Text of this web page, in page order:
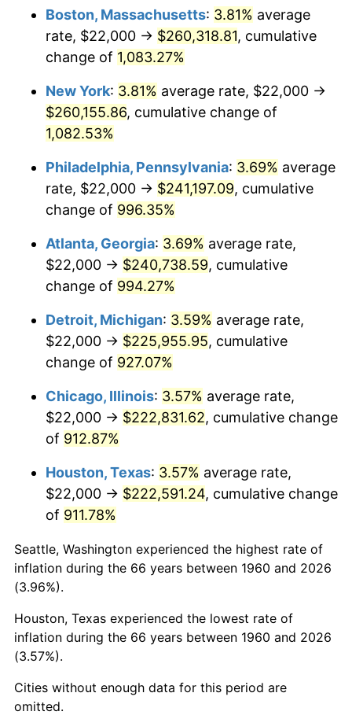
$92,162.16 4.82%
1990 $97,141.89
1991 $101,229.73 4.21%
1992 $104,277.03
1993 $107,398.65 2.99%
1994 $110,148.65
1995 $113,270.27 2.83%
1996 $116,614.86 2.95%
1998 $121,148.65 1.56%
2000 $127,986.49 3.36%
$131,628.38
2002 $133,709.46
2003 $136,756.76
2004 $140,398.65 2.66%
2005
2006 $149,837.84 3.23%
2007
2008 $160,022.50 3.84%
Boston, Massachusetts: 3.81% average
rate, $22,000 → $260,318.81, cumulative
change of 1,083.27%
New York: 3.81% average rate, $22,000 →
$260,155.86, cumulative change of
1,082.53%
Philadelphia, Pennsylvania: 3.69% average
rate, $22,000 → $241,197.09, cumulative
change of 996.35%
Atlanta, Georgia: 3.69% average rate,
$22,000 → $240,738.59, cumulative
change of 994.27%
Detroit, Michigan: 3.59% average rate,
$22,000 → $225,955.95, cumulative
change of 927.07%
Chicago, Illinois: 3.57% average rate,
$22,000 → $222,831.62, cumulative change
of 912.87%
Houston, Texas: 3.57% average rate,
$22,000 → $222,591.24, cumulative change
of 911.78%
Seattle, Washington experienced the highest rate of
inflation during the 66 years between 1960 and 2026
(3.96%).
Houston, Texas experienced the lowest rate of
inflation during the 66 years between 1960 and 2026
(3.57%).
Cities without enough data for this period are
omitted.